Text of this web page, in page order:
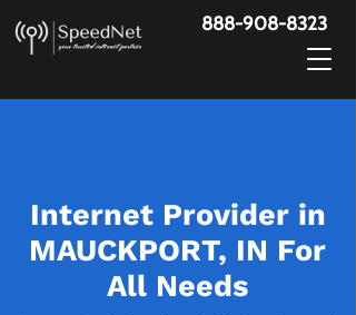
888-908-8323
Internet Provider in
MAUCKPORT, IN For
All Needs